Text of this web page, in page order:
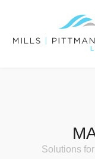
Solutions